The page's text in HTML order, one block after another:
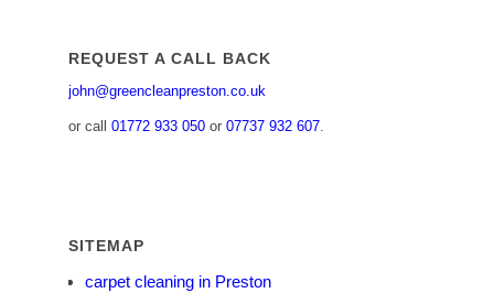
REQUEST A CALL BACK
john@greencleanpreston.co.uk
or call01772 933 050 or07737 932 607.
SITEMAP
carpet cleaning in Preston